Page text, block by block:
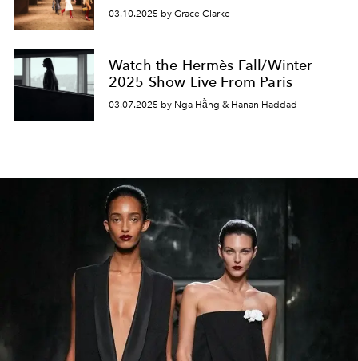
03.10.2025 by Grace Clarke
Watch the Hermès Fall/Winter
2025 Show Live From Paris
03.07.2025 by Nga Hằng & Hanan Haddad